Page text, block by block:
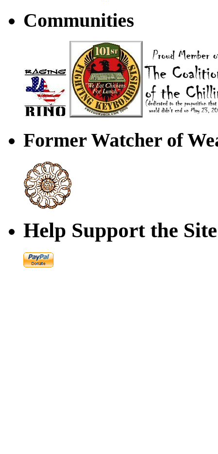
Communities
Former Watcher of
Help Support the Site